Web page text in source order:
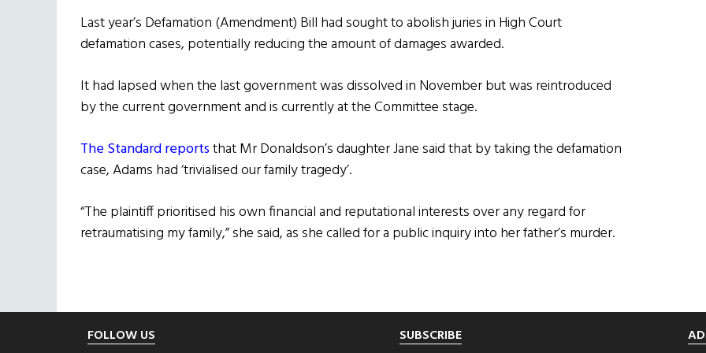
Last year’s Defamation (Amendment) Bill had sought to abolish juries in High Court
defamation cases, potentially reducing the amount of damages awarded.
It had lapsed when the last government was dissolved in November but was reintroduced
by the current government and is currently at the Committee stage.
The Standard reportsthat Mr Donaldson’s daughter Jane said that by taking the defamation
case, Adams had ‘trivialised our family tragedy’.
“The plaintiff prioritised his own financial and reputational interests over any regard for
retraumatising my family,” she said, as she called for a public inquiry into her father’s murder.
FOLLOW US SUBSCRIBE